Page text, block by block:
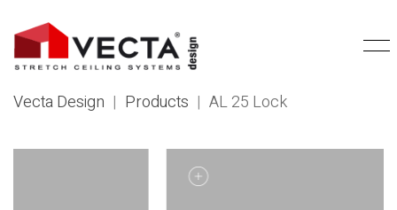
Vecta Design | Products | AL 25 Lock